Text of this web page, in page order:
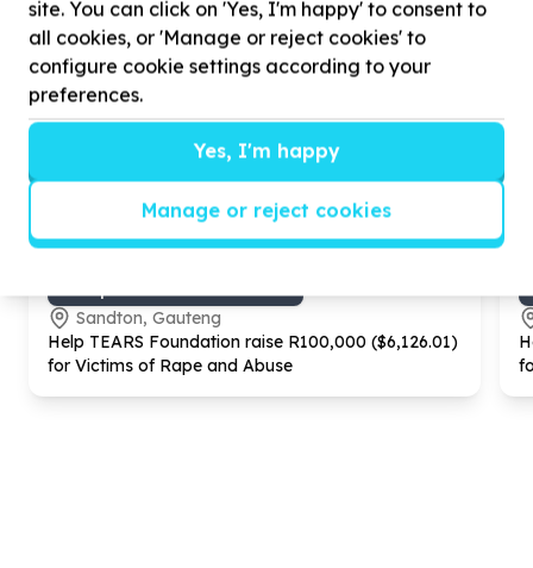
Sandton, Gauteng
Help TEARS Foundation raise R100,000 ($6,126.01)
for Victims of Rape and Abuse
site. You can click on 'Yes, I'm happy' to consent to
all cookies, or 'Manage or reject cookies' to
configure cookie settings according to your
preferences.
Yes, I'm happy
Manage or reject cookies